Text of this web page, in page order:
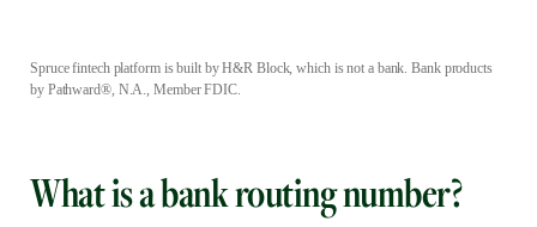
Spruce fintech platform is built by H&R Block, which is not a bank. Bank products
by Pathward®, N.A., Member FDIC.
What is a bank routing number?